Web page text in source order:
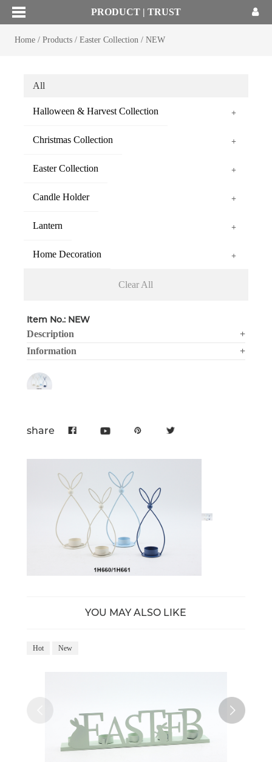
PRODUCT | TRUST
Home/ Products/ Easter Collection/ NEW
All
Halloween & Harvest Collection +
Christmas Collection +
Easter Collection +
Candle Holder +
Lantern +
Home Decoration +
Clear All
Item No.: NEW
Description
+
Information
+
share
YOU MAY ALSO LIKE
Hot New